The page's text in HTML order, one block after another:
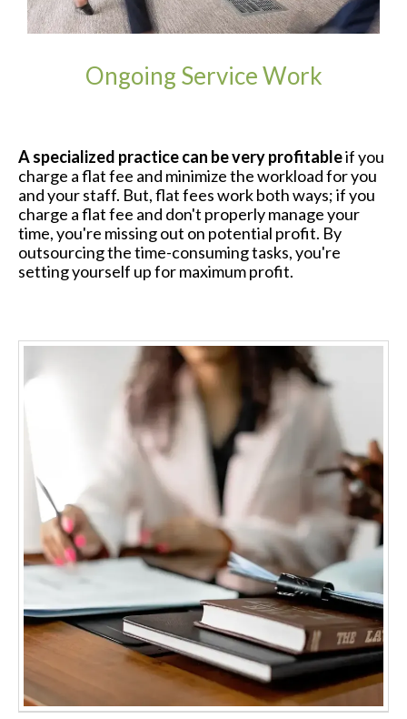
Ongoing Service Work
A specialized practice can be very profitableif you
charge a flat fee and minimize the workload for you
and your staff. But, flat fees work both ways; if you
charge a flat fee and don't properly manage your
time, you're missing out on potential profit. By
outsourcing the time-consuming tasks, you're
setting yourself up for maximum profit.